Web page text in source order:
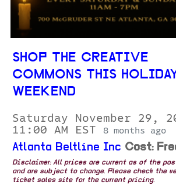
SHOP THE CREATIVE
COMMONS THIS
WEEKEND
Saturday November 29,
11:00 AM EST
8 months ago
Atlanta Beltline Inc Cost:
Disclaimer: All prices are current as of the
and are subject to change. Please check the
ticket sales site for the current pricing.